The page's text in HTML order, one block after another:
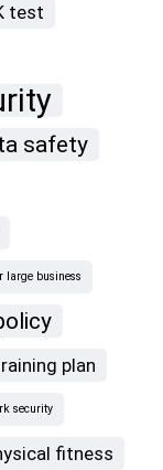
test
safety
large business
plan
security
fitness